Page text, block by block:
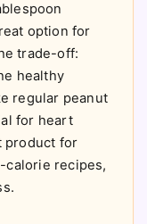
option for
trade-off:
healthy
regular peanut
for heart
product for
recipes,